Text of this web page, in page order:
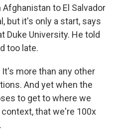
to El Salvador
but it's only a start, says
Duke University. He told
too late.
It's more than any other
And yet when the
to get to where we
that we're 100x